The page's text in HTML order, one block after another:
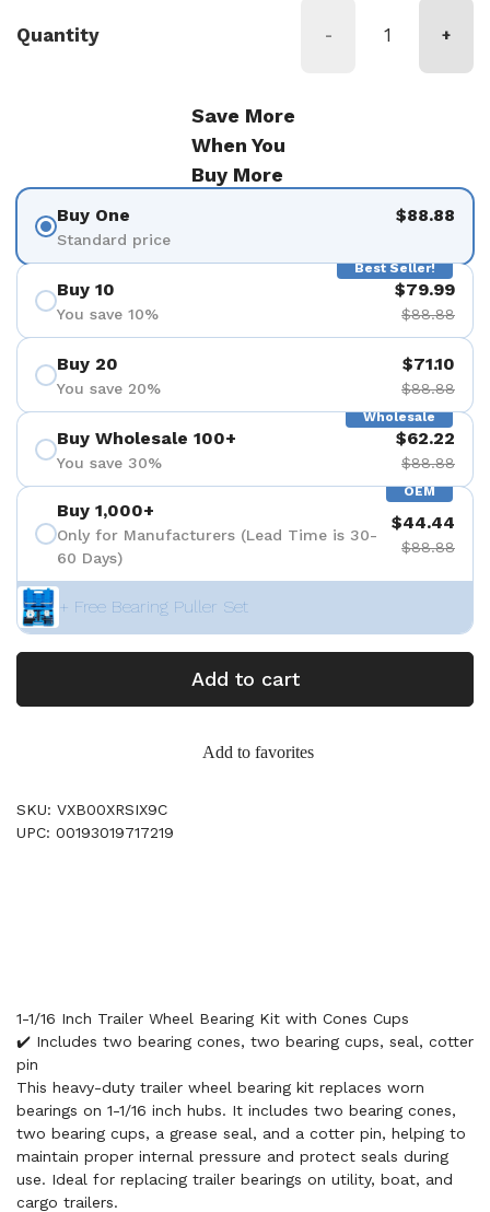
Quantity - +
Save More
When You
Buy More
Buy One
Standard price
$88.88
Best Seller!
Buy 10
You save 10%
$79.99
$88.88
Buy 20
You save 20%
$71.10
$88.88
Wholesale
Buy Wholesale 100+
You save 30%
$62.22
$88.88
OEM
Buy 1,000+
Only for Manufacturers (Lead Time is 30-
60 Days)
$44.44
$88.88
+ Free Bearing Puller Set
Add to cart
Add to favorites
SKU: VXB00XRSIX9C
UPC: 00193019717219
1-1/16 Inch Trailer Wheel Bearing Kit with Cones Cups
✔️ Includes two bearing cones, two bearing cups, seal, cotter
pin
This heavy-duty trailer wheel bearing kit replaces worn
bearings on 1-1/16 inch hubs. It includes two bearing cones,
two bearing cups, a grease seal, and a cotter pin, helping to
maintain proper internal pressure and protect seals during
use. Ideal for replacing trailer bearings on utility, boat, and
cargo trailers.